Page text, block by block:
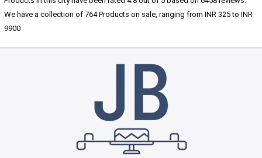
We have a collection of 764Products on sale, ranging from INR 325 to INR
9900